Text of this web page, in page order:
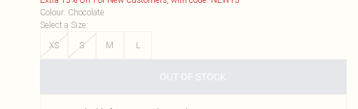
Colour: Chocolate
Select a Size:
XS
S M L
OUT OF STOCK